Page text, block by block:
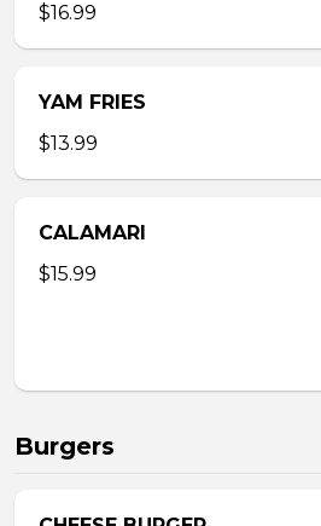
$16.99
YAM FRIES
$13.99
CALAMARI
$15.99
Burgers